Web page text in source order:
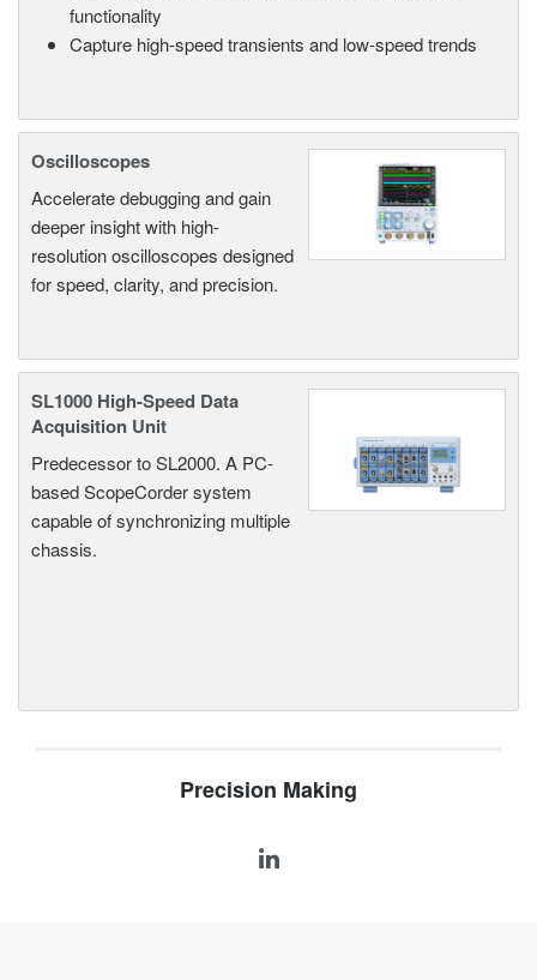
functionality
Capture high-speed transients and low-speed trends
Oscilloscopes
Accelerate debugging and gain
deeper insight with high-
resolution oscilloscopes designed
for speed, clarity, and precision.
SL1000 High-Speed Data
Acquisition Unit
Predecessor to SL2000. A PC-
based ScopeCorder system
capable of synchronizing multiple
chassis.
Precision Making